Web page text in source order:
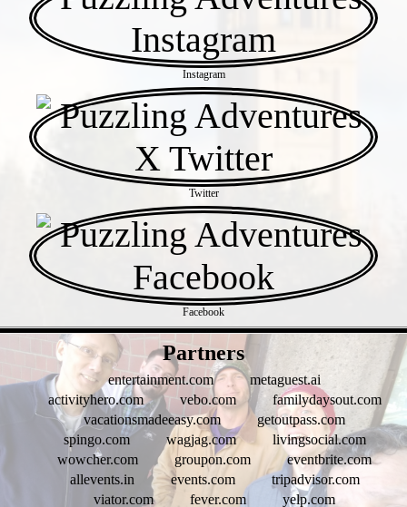
Instagram
Twitter
Facebook
Partners
entertainment.com
metaguest.ai
activityhero.com
vebo.com
familydaysout.com
vacationsmadeeasy.com
getoutpass.com
spingo.com
wagjag.com
livingsocial.com
wowcher.com
groupon.com
eventbrite.com
allevents.in
events.com
tripadvisor.com
viator.com
fever.com yelp.com